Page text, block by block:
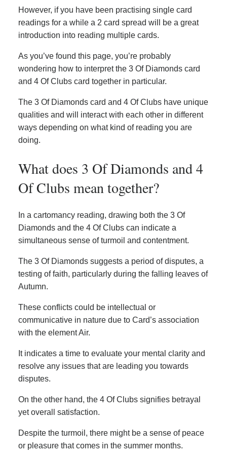
However, if you have been practising single card
readings for a while a 2 card spread will be a great
introduction into reading multiple cards.
As you’ve found this page, you’re probably
wondering how to interpret the 3 Of Diamonds card
and 4 Of Clubs card together in particular.
The 3 Of Diamonds card and 4 Of Clubs have unique
qualities and will interact with each other in different
ways depending on what kind of reading you are
doing.
What does 3 Of Diamonds and 4
Of Clubs mean together?
In a cartomancy reading, drawing both the 3 Of
Diamonds and the 4 Of Clubs can indicate a
simultaneous sense of turmoil and contentment.
The 3 Of Diamonds suggests a period of disputes, a
testing of faith, particularly during the falling leaves of
Autumn.
These conflicts could be intellectual or
communicative in nature due to Card’s association
with the element Air.
It indicates a time to evaluate your mental clarity and
resolve any issues that are leading you towards
disputes.
On the other hand, the 4 Of Clubs signifies betrayal
yet overall satisfaction.
Despite the turmoil, there might be a sense of peace
or pleasure that comes in the summer months.